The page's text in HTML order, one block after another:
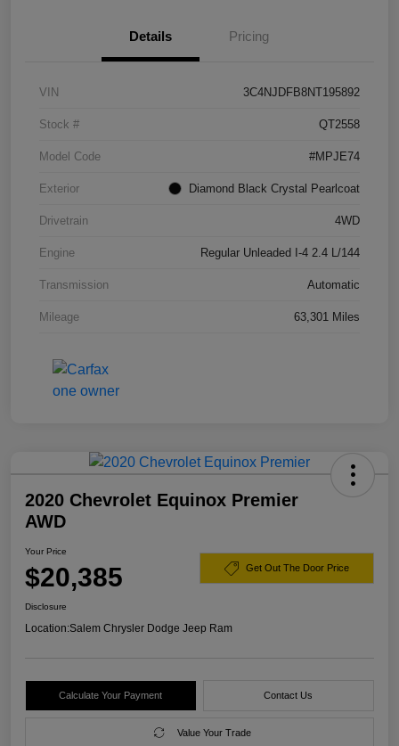
Details Pricing
VIN 3C4NJDFB8NT195892
Stock # QT2558
Model Code #MPJE74
Exterior Diamond Black Crystal Pearlcoat
Drivetrain 4WD
Engine Regular Unleaded I-4 2.4 L/144
Transmission Automatic
Mileage 63,301 Miles
2020 Chevrolet Equinox Premier
AWD
Your Price
$20,385 Get Out The Door Price
Disclosure
Location:Salem Chrysler Dodge Jeep Ram
Calculate Your Payment Contact Us
Value Your Trade